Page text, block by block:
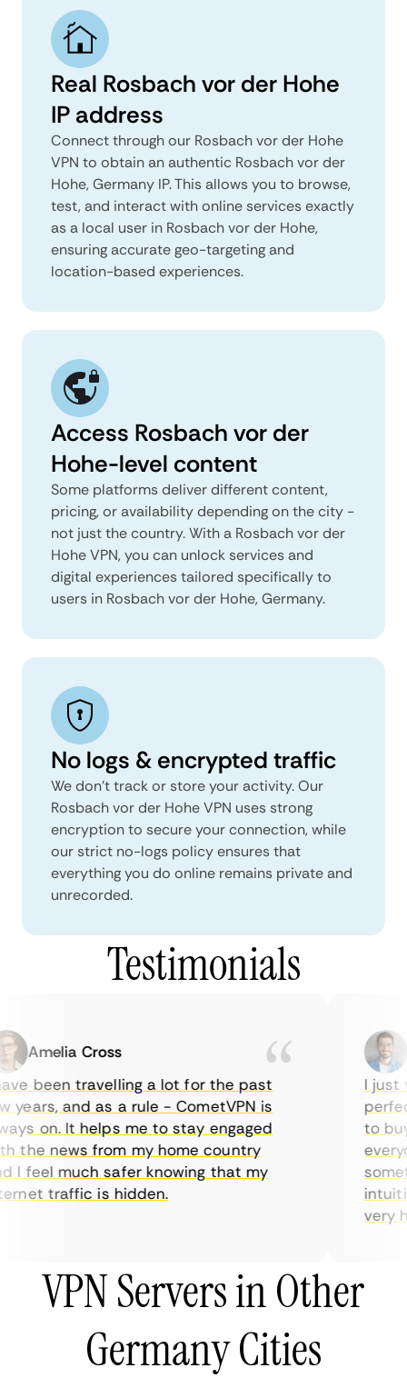
Real Rosbach vor der Hohe
IP address
Connect through our Rosbach vor der Hohe
VPN to obtain an authentic Rosbach vor der
Hohe, Germany IP. This allows you to browse,
test, and interact with online services exactly
as a local user in Rosbach vor der Hohe,
ensuring accurate geo-targeting and
location-based experiences.
Access Rosbach vor der
Hohe-level content
Some platforms deliver different content,
pricing, or availability depending on the city -
not just the country. With a Rosbach vor der
Hohe VPN, you can unlock services and
digital experiences tailored specifically to
users in Rosbach vor der Hohe, Germany.
No logs & encrypted traffic
We don't track or store your activity. Our
Rosbach vor der Hohe VPN uses strong
encryption to secure your connection, while
our strict no-logs policy ensures that
everything you do online remains private and
unrecorded.
Testimonials
Amelia Cross
been travelling a lot for the past
and as a rule - CometVPN is
on. It helps me to stay engaged
news from my home country
feel much safer knowing that my
traffic is hidden.
I just
to buy
very
VPN Servers in Other
Germany Cities